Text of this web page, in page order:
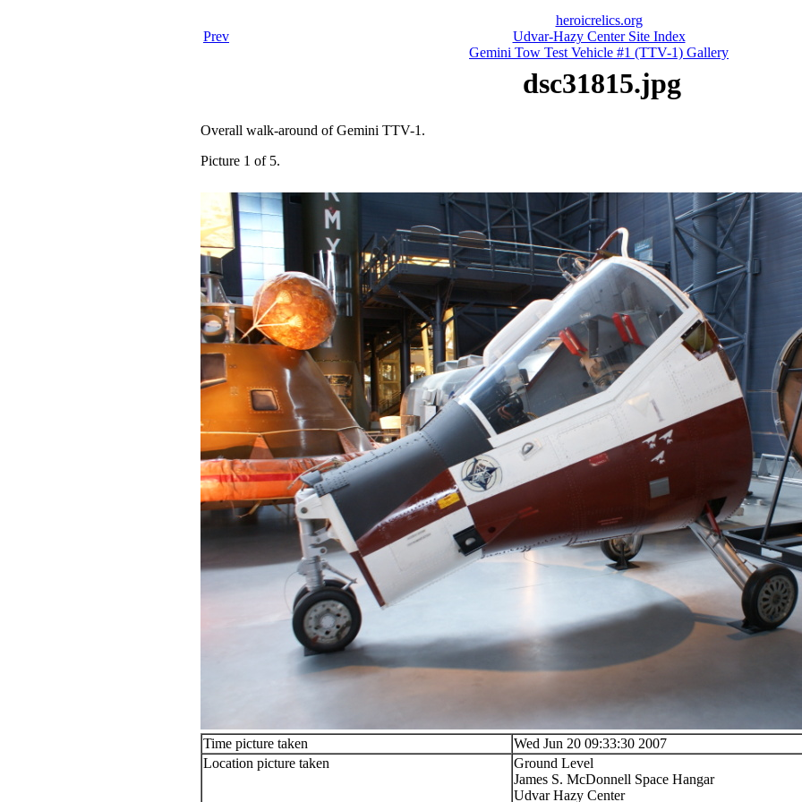
Prev
heroicrelics.org
Udvar-Hazy Center Site Index
Gemini Tow Test Vehicle #1 (TTV-1) Gallery
dsc31815.jpg
Overall walk-around of Gemini TTV-1.
Picture 1 of 5.
Time picture taken
Wed Jun 20 09:33:30 2007
Location picture taken
Ground Level
James S. McDonnell Space Hangar
Udvar Hazy Center